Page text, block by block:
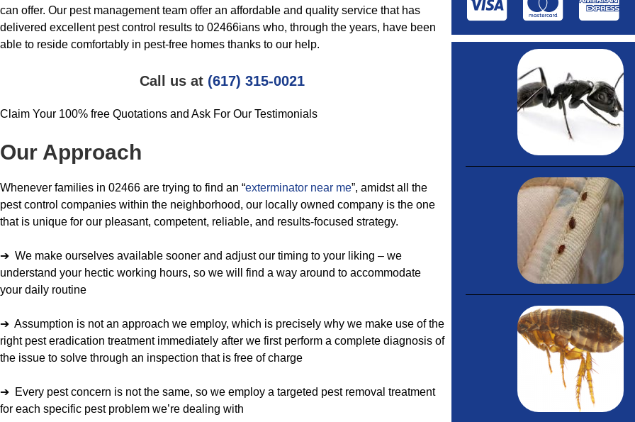
can offer. Our pest management team offer an affordable and quality service that has
delivered excellent pest control results to 02466ians who, through the years, have been
able to reside comfortably in pest-free homes thanks to our help.
Call us at (617) 315-0021
Claim Your 100% free Quotations and Ask For Our Testimonials
Our Approach
Whenever families in 02466 are trying to find an “exterminator near me”, amidst all the
pest control companies within the neighborhood, our locally owned company is the one
that is unique for our pleasant, competent, reliable, and results-focused strategy.
➔ We make ourselves available sooner and adjust our timing to your liking – we
understand your hectic working hours, so we will find a way around to accommodate
your daily routine
➔ Assumption is not an approach we employ, which is precisely why we make use of the
right pest eradication treatment immediately after we first perform a complete diagnosis of
the issue to solve through an inspection that is free of charge
➔ Every pest concern is not the same, so we employ a targeted pest removal treatment
for each specific pest problem we’re dealing with